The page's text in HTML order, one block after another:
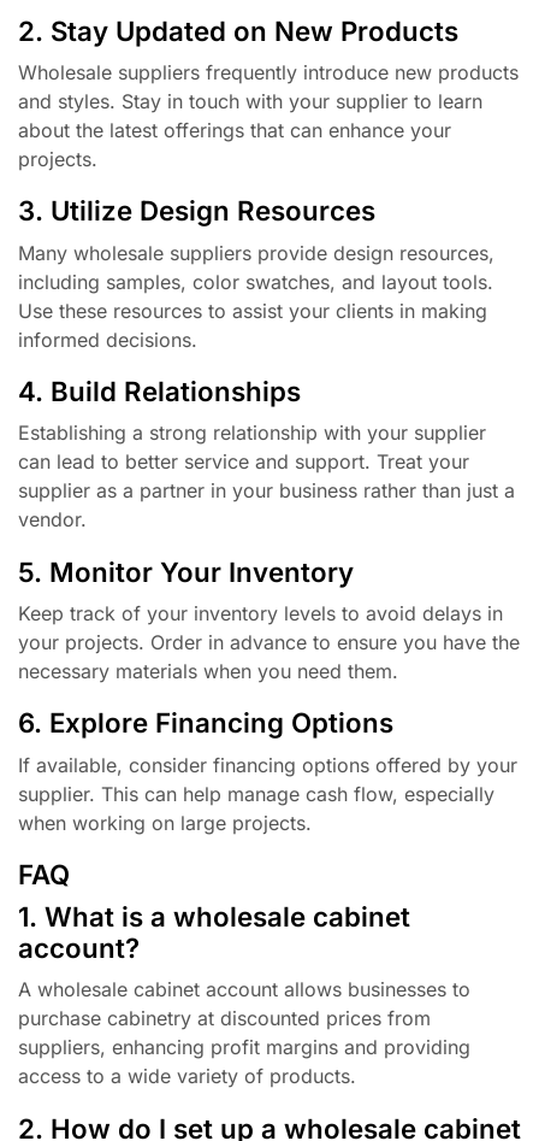
2. Stay Updated on New Products
Wholesale suppliers frequently introduce new products
and styles. Stay in touch with your supplier to learn
about the latest offerings that can enhance your
projects.
3. Utilize Design Resources
Many wholesale suppliers provide design resources,
including samples, color swatches, and layout tools.
Use these resources to assist your clients in making
informed decisions.
4. Build Relationships
Establishing a strong relationship with your supplier
can lead to better service and support. Treat your
supplier as a partner in your business rather than just a
vendor.
5. Monitor Your Inventory
Keep track of your inventory levels to avoid delays in
your projects. Order in advance to ensure you have the
necessary materials when you need them.
6. Explore Financing Options
If available, consider financing options offered by your
supplier. This can help manage cash flow, especially
when working on large projects.
FAQ
1. What is a wholesale cabinet
account?
A wholesale cabinet account allows businesses to
purchase cabinetry at discounted prices from
suppliers, enhancing profit margins and providing
access to a wide variety of products.
2. How do I set up a wholesale cabinet